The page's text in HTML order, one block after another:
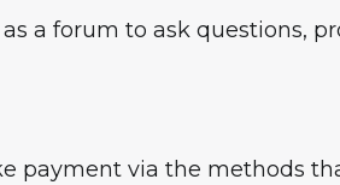
a forum to ask questions,
payment via the methods